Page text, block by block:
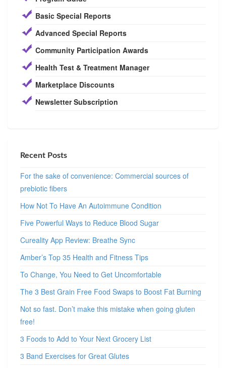
Basic Special Reports
Advanced Special Reports
Community Participation Awards
Health Test & Treatment Manager
Marketplace Discounts
Newsletter Subscription
Recent Posts
For the sake of convenience: Commercial sources of
prebiotic fibers
How Not To Have An Autoimmune Condition
Five Powerful Ways to Reduce Blood Sugar
Cureality App Review: Breathe Sync
Amber’s Top 35 Health and Fitness Tips
To Change, You Need to Get Uncomfortable
The 3 Best Grain Free Food Swaps to Boost Fat Burning
Not so fast. Don’t make this mistake when going gluten
free!
3 Foods to Add to Your Next Grocery List
3 Band Exercises for Great Glutes